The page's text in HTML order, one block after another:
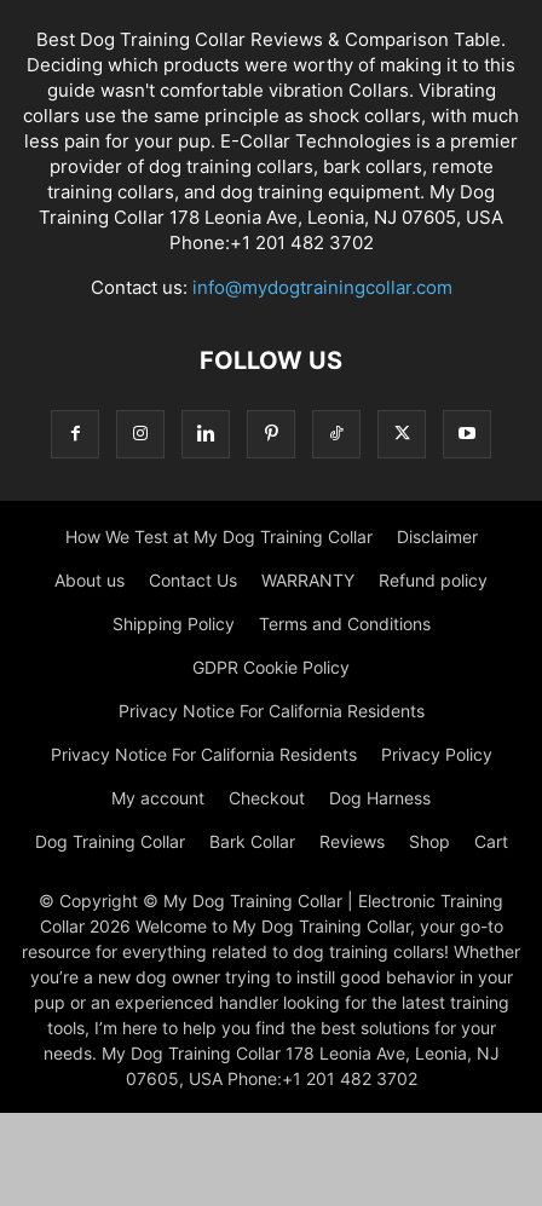
Best Dog Training Collar Reviews & Comparison Table.
Deciding which products were worthy of making it to this
guide wasn't comfortable vibration Collars. Vibrating
collars use the same principle as shock collars, with much
less pain for your pup. E-Collar Technologies is a premier
provider of dog training collars, bark collars, remote
training collars, and dog training equipment. My Dog
Training Collar 178 Leonia Ave, Leonia, NJ 07605, USA
Phone:+1 201 482 3702
Contact us: info@mydogtrainingcollar.com
FOLLOW US
How We Test at My Dog Training Collar Disclaimer
About us Contact Us WARRANTY Refund policy
Shipping Policy Terms and Conditions
GDPR Cookie Policy
Privacy Notice For California Residents
Privacy Notice For California Residents Privacy Policy
My account Checkout Dog Harness
Dog Training Collar Bark Collar Reviews Shop Cart
© Copyright © My Dog Training Collar | Electronic Training
Collar 2026 Welcome to My Dog Training Collar, your go-to
resource for everything related to dog training collars! Whether
you’re a new dog owner trying to instill good behavior in your
pup or an experienced handler looking for the latest training
tools, I’m here to help you find the best solutions for your
needs. My Dog Training Collar 178 Leonia Ave, Leonia, NJ
07605, USA Phone:+1 201 482 3702